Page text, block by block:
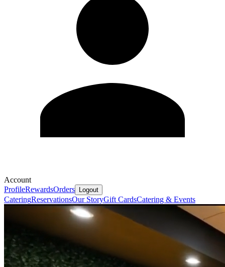
Account
ProfileRewardsOrders Logout
CateringReservationsOur StoryGift CardsCatering & Events